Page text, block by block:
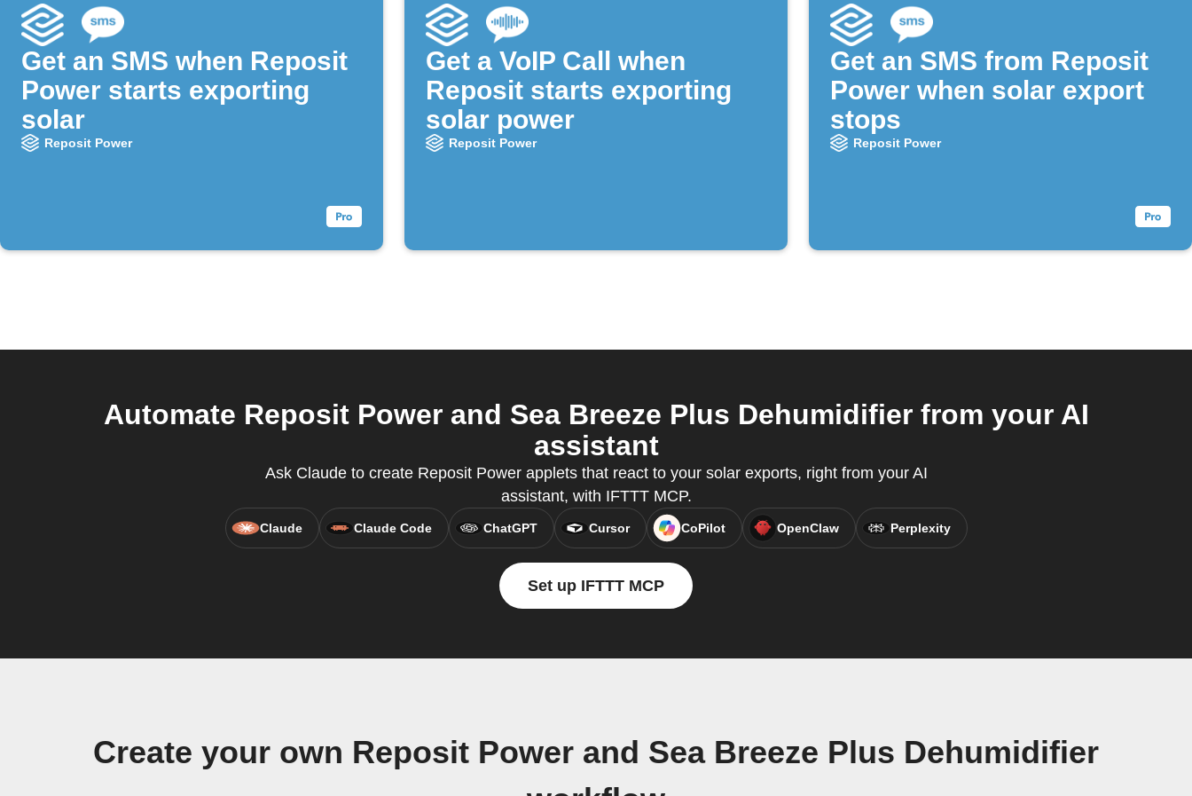
Get an SMS when Reposit
Power starts exporting
solar
Reposit Power
Get a VoIP Call when
Reposit starts exporting
solar power
Reposit Power
Get an SMS from Reposit
Power when solar export
stops
Reposit Power
Automate Reposit Power and Sea Breeze Plus Dehumidifier from your AI
assistant
Ask Claude to create Reposit Power applets that react to your solar exports, right from your AI
assistant, with IFTTT MCP.
Claude Claude Code ChatGPT Cursor CoPilot OpenClaw Perplexity
Set up IFTTT MCP
Create your own Reposit Power and Sea Breeze Plus Dehumidifier